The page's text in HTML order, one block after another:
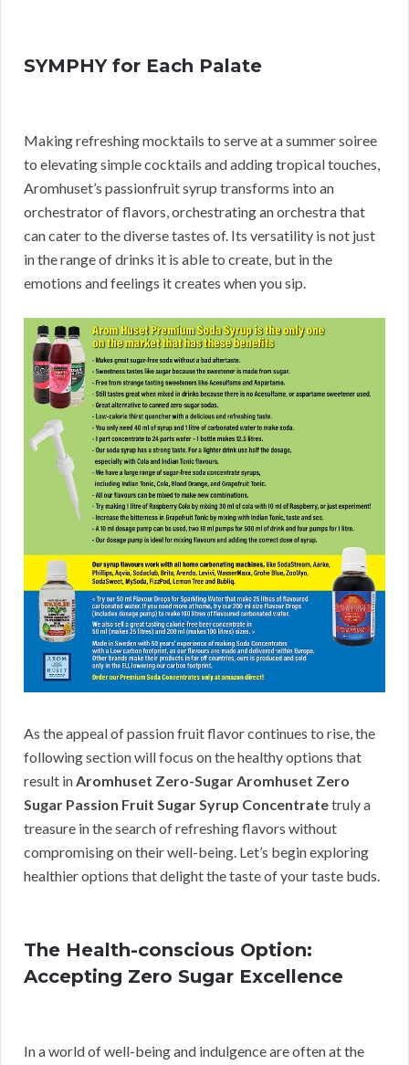
SYMPHY for Each Palate
Making refreshing mocktails to serve at a summer soiree
to elevating simple cocktails and adding tropical touches,
Aromhuset’s passionfruit syrup transforms into an
orchestrator of flavors, orchestrating an orchestra that
can cater to the diverse tastes of. Its versatility is not just
in the range of drinks it is able to create, but in the
emotions and feelings it creates when you sip.
As the appeal of passion fruit flavor continues to rise, the
following section will focus on the healthy options that
result inAromhuset Zero-Sugar Aromhuset Zero
Sugar Passion Fruit Sugar Syrup Concentratetruly a
treasure in the search of refreshing flavors without
compromising on their well-being. Let’s begin exploring
healthier options that delight the taste of your taste buds.
The Health-conscious Option:
Accepting Zero Sugar Excellence
In a world of well-being and indulgence are often at the